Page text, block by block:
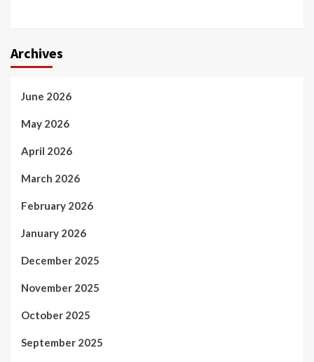
Archives
June 2026
May 2026
April 2026
March 2026
February 2026
January 2026
December 2025
November 2025
October 2025
September 2025